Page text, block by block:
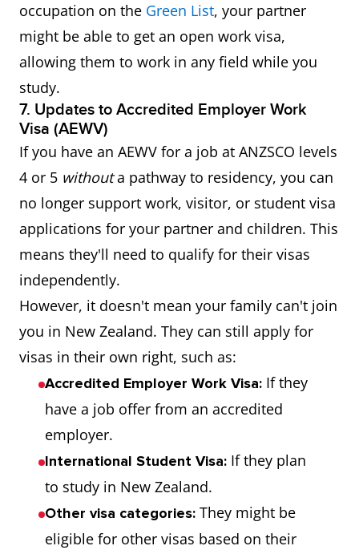
occupation on the Green List, your partner
might be able to get an open work visa,
allowing them to work in any field while you
study.
7. Updates to Accredited Employer Work
Visa (AEWV)
If you have an AEWV for a job at ANZSCO levels
4 or 5 withouta pathway to residency, you can
no longer support work, visitor, or student visa
applications for your partner and children. This
means they'll need to qualify for their visas
independently.
However, it doesn't mean your family can't join
you in New Zealand. They can still apply for
visas in their own right, such as:
Accredited Employer Work Visa: If they
have a job offer from an accredited
employer.
International Student Visa: If they plan
to study in New Zealand.
Other visa categories: They might be
eligible for other visas based on their